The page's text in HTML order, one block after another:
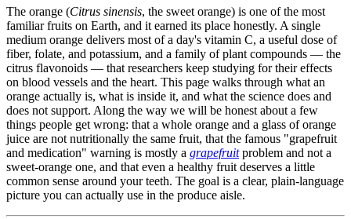
The orange (Citrus sinensis, the sweet orange) is one of the most
familiar fruits on Earth, and it earned its place honestly. A single
medium orange delivers most of a day's vitamin C, a useful dose of
fiber, folate, and potassium, and a family of plant compounds — the
citrus flavonoids — that researchers keep studying for their effects
on blood vessels and the heart. This page walks through what an
orange actually is, what is inside it, and what the science does and
does not support. Along the way we will be honest about a few
things people get wrong: that a whole orange and a glass of orange
juice are not nutritionally the same fruit, that the famous "grapefruit
and medication" warning is mostly a grapefruitproblem and not a
sweet-orange one, and that even a healthy fruit deserves a little
common sense around your teeth. The goal is a clear, plain-language
picture you can actually use in the produce aisle.